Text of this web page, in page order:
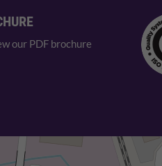
our PDF brochure